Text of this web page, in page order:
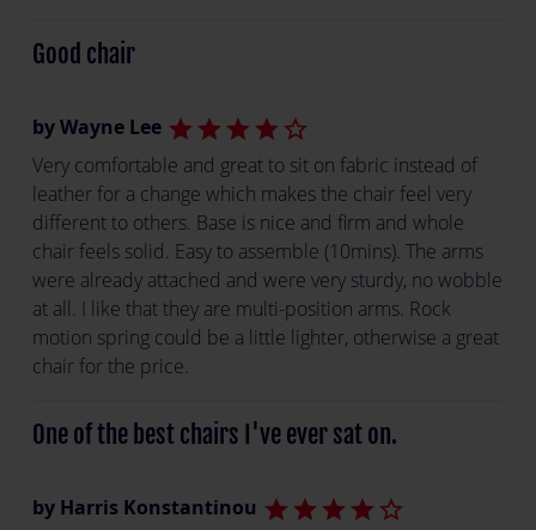
Good chair
by Wayne Lee star_border
star
star
star
star
Very comfortable and great to sit on fabric instead of
leather for a change which makes the chair feel very
different to others. Base is nice and firm and whole
chair feels solid. Easy to assemble (10mins). The arms
were already attached and were very sturdy, no wobble
at all. I like that they are multi-position arms. Rock
motion spring could be a little lighter, otherwise a great
chair for the price.
One of the best chairs I've ever sat on.
by Harris Konstantinou star_border
star
star
star
star